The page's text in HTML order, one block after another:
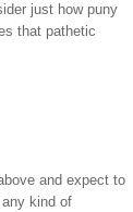
just how puny
that pathetic
and expect to
kind of